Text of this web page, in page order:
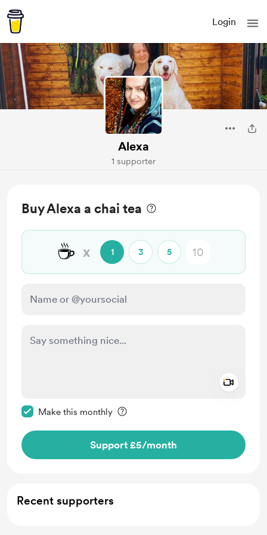
Login
Alexa
1 supporter
Buy Alexa a chai tea
☕ x 1 3 5
Make this monthly
Support £5/month
Recent supporters